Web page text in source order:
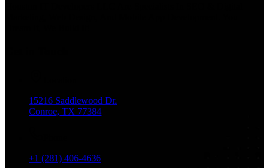
15216 Saddlewood Dr.
Conroe, TX 77384
+1 (281) 406-4636